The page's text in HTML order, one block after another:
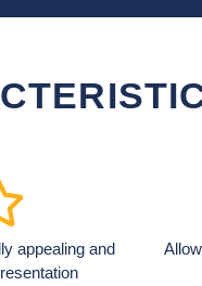
appealing and